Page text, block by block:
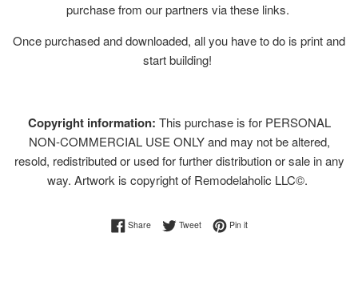
purchase from our partners via these links.
Once purchased and downloaded, all you have to do is print and
start building!
Copyright information: This purchase is for PERSONAL
NON-COMMERCIAL USE ONLY and may not be altered,
resold, redistributed or used for further distribution or sale in any
way. Artwork is copyright of Remodelaholic LLC©.
ShareShare on Facebook
TweetTweet on Twitter
Pin itPin on Pinterest